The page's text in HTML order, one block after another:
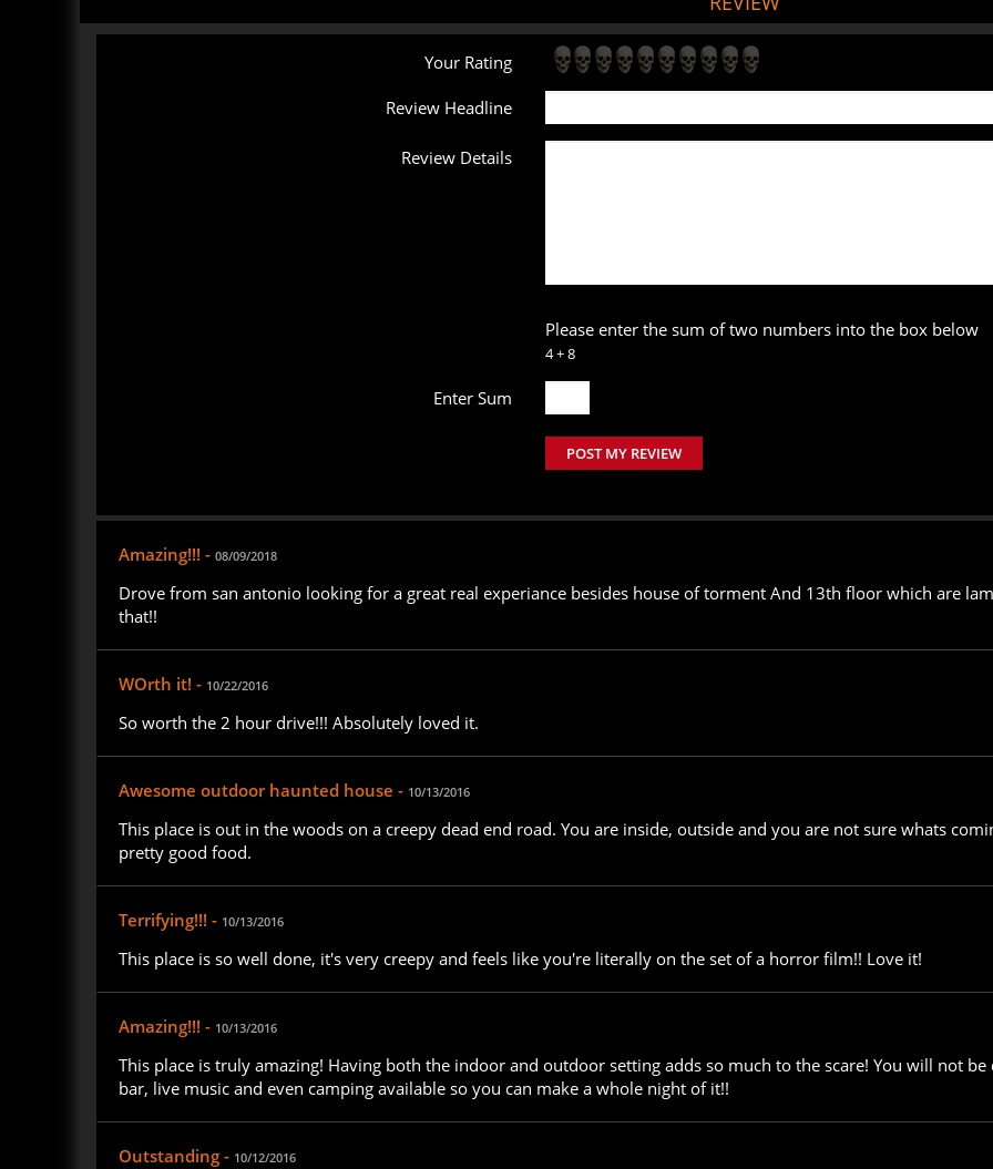
Your Rating
Review Headline
Review Details
Please enter the sum of two numbers into the box below
4 + 8
Enter Sum
POST MY REVIEW
Amazing!!! - 08/09/2018
Drove from san antonio looking for a great real experiance besides house of torment And 13th floor which are
that!!
WOrth it! - 10/22/2016
So worth the 2 hour drive!!! Absolutely loved it.
Awesome outdoor haunted house - 10/13/2016
This place is out in the woods on a creepy dead end road. You are inside, outside and you are not sure whats
pretty good food.
Terrifying!!! - 10/13/2016
This place is so well done, it's very creepy and feels like you're literally on the set of a horror film!! Love it!
Amazing!!! - 10/13/2016
This place is truly amazing! Having both the indoor and outdoor setting adds so much to the scare! You will not
bar, live music and even camping available so you can make a whole night of it!!
Outstanding - 10/12/2016